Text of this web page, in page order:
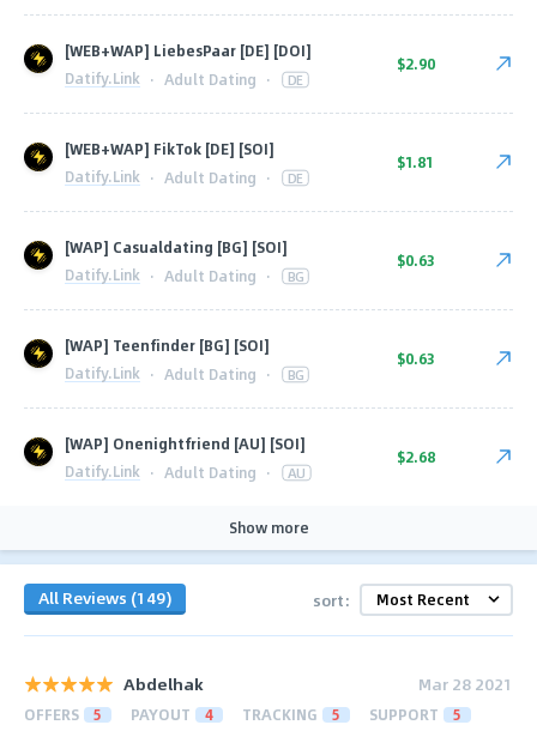
[WEB+WAP] LiebesPaar [DE] [DOI]
Datify.Link · Adult Dating · DE
$2.90
[WEB+WAP] FikTok [DE] [SOI]
Datify.Link · Adult Dating · DE
$1.81
[WAP] Casualdating [BG] [SOI]
Datify.Link · Adult Dating · BG
$0.63
[WAP] Teenfinder [BG] [SOI]
Datify.Link · Adult Dating · BG
$0.63
[WAP] Onenightfriend [AU] [SOI]
Datify.Link · Adult Dating · AU
$2.68
Show more
All Reviews (149) sort:
Abdelhak Mar 28 2021
OFFERS 5 PAYOUT 4 TRACKING 5 SUPPORT 5